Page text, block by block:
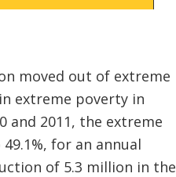
moved out of extreme
extreme poverty in
and 2011, the extreme
for an annual
of 5.3 million in the